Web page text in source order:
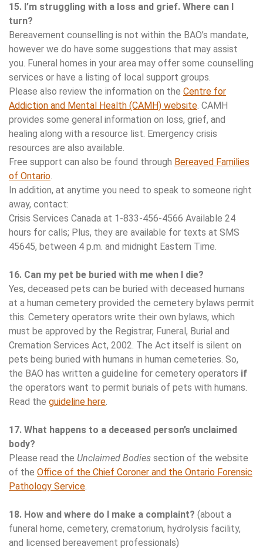
15. I’m struggling with a loss and grief. Where can I
turn?
Bereavement counselling is not within the BAO’s mandate,
however we do have some suggestions that may assist
you. Funeral homes in your area may offer some counselling
services or have a listing of local support groups.
Please also review the information on the Centre for
Addiction and Mental Health (CAMH) website. CAMH
provides some general information on loss, grief, and
healing along with a resource list. Emergency crisis
resources are also available.
Free support can also be found through Bereaved Families
of Ontario.
In addition, at anytime you need to speak to someone right
away, contact:
Crisis Services Canada at 1-833-456-4566 Available 24
hours for calls; Plus, they are available for texts at SMS
45645, between 4 p.m. and midnight Eastern Time.
16. Can my pet be buried with me when I die?
Yes, deceased pets can be buried with deceased humans
at a human cemetery provided the cemetery bylaws permit
this. Cemetery operators write their own bylaws, which
must be approved by the Registrar, Funeral, Burial and
Cremation Services Act, 2002. The Act itself is silent on
pets being buried with humans in human cemeteries. So,
the BAO has written a guideline for cemetery operators if
the operators want to permit burials of pets with humans.
Read the guideline here.
17. What happens to a deceased person’s unclaimed
body?
Please read the Unclaimed Bodies section of the website
of the Office of the Chief Coroner and the Ontario Forensic
Pathology Service.
18. How and where do I make a complaint? (about a
funeral home, cemetery, crematorium, hydrolysis facility,
and licensed bereavement professionals)